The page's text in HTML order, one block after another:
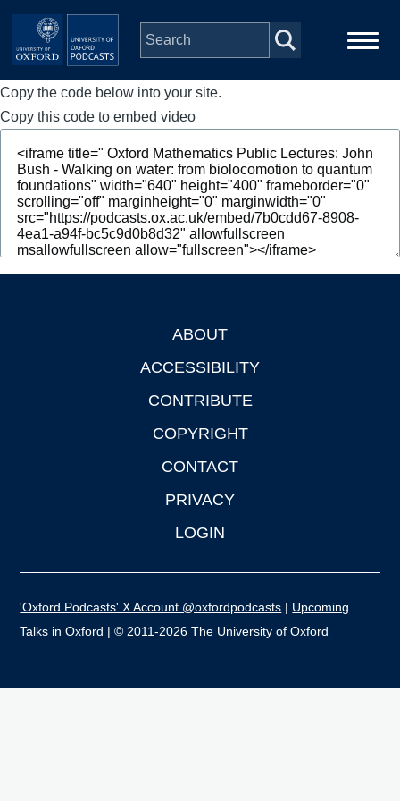
Skip to main content
Main
navigation
Home
Series
People
Depts & Colleges
Copy the code below into your site.
Copy this code to embed video
ABOUT
ACCESSIBILITY
CONTRIBUTE
COPYRIGHT
CONTACT
PRIVACY
LOGIN
'Oxford Podcasts' X Account @oxfordpodcasts | Upcoming
Talks in Oxford | © 2011-2026 The University of Oxford